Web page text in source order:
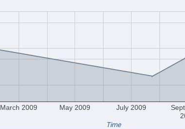
March 2009 May 2009 July 2009
Time